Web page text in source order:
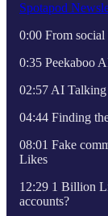
Spotapod
0:00 From
0:35 Peekaboo
02:57 AI Talking
04:44 Finding
08:01 Fake
Likes
12:29 1 Billion
accounts?